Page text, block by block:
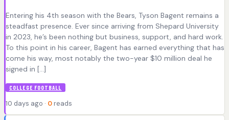
Entering his 4th season with the Bears, Tyson Bagent remains a
steadfast presence. Ever since arriving from Shepard University
in 2023, he’s been nothing but business, support, and hard work.
To this point in his career, Bagent has earned everything that has
come his way, most notably the two-year $10 million deal he
signed in […]
COLLEGE FOOTBALL
10 days ago · 0 reads